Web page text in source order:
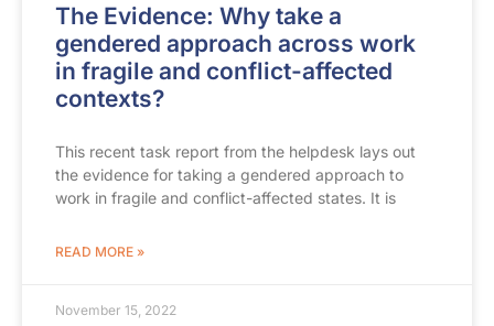
The Evidence: Why take a
gendered approach across work
in fragile and conflict-affected
contexts?
This recent task report from the helpdesk lays out
the evidence for taking a gendered approach to
work in fragile and conflict-affected states. It is
READ MORE »
November 15, 2022